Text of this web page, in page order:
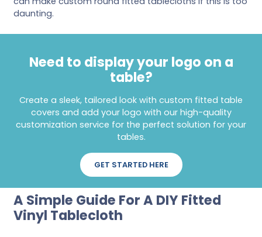
daunting.
Need to display your logo on a
table?
Create a sleek, tailored look with custom fitted table
covers and add your logo with our high-quality
customization service for the perfect solution for your
tables.
GET STARTED HERE
A Simple Guide For A DIY Fitted
Vinyl Tablecloth